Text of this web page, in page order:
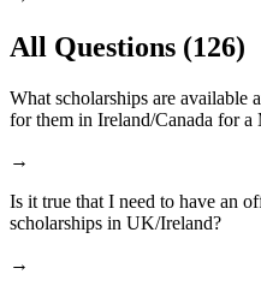
All Questions (126)
What scholarships are available
for them in Ireland/Canada for a
→
Is it true that I need to have an
scholarships in UK/Ireland?
→